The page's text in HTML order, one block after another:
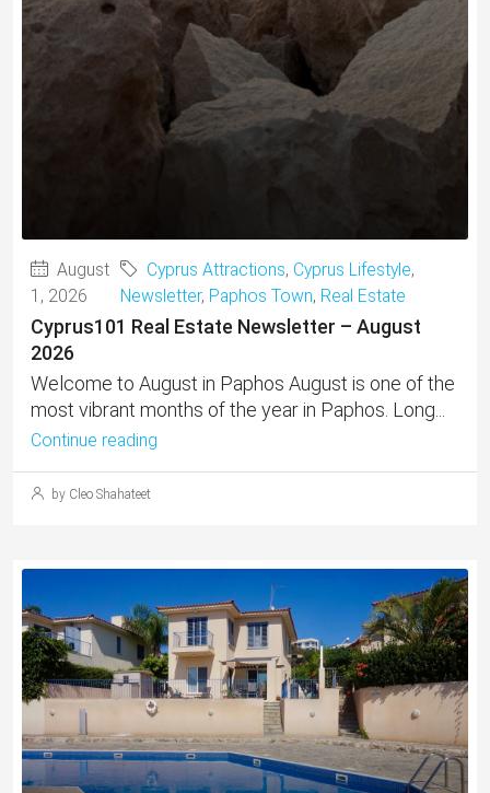
August
1, 2026
Cyprus Attractions, Cyprus Lifestyle,
Newsletter, Paphos Town, Real Estate
Cyprus101 Real Estate Newsletter – August
2026
Welcome to August in Paphos August is one of the
most vibrant months of the year in Paphos. Long...
Continue reading
by Cleo Shahateet